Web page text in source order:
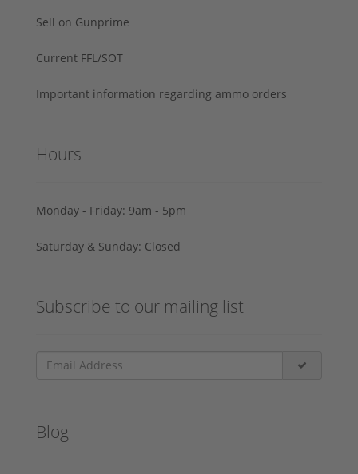
Sell on Gunprime
Current FFL/SOT
Important information regarding ammo orders
Hours
Monday - Friday: 9am - 5pm
Saturday & Sunday: Closed
Subscribe to our mailing list
Blog